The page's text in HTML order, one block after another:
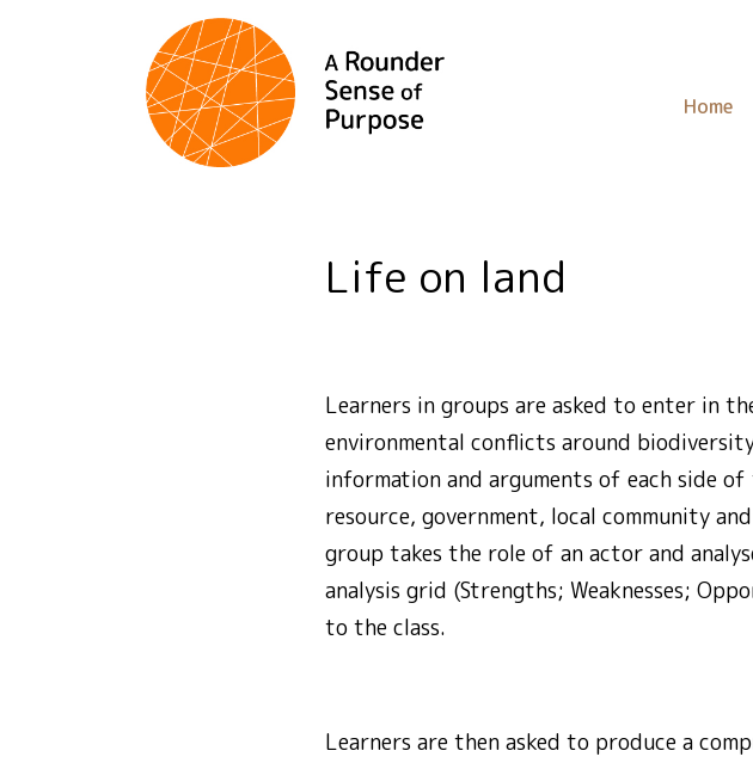
Home
Life on land
Learners in groups are asked to enter in
environmental conflicts around
information and arguments of each side
resource, government, local community
group takes the role of an actor and
analysis grid (Strengths; Weaknesses;
to the class.
Learners are then asked to produce a